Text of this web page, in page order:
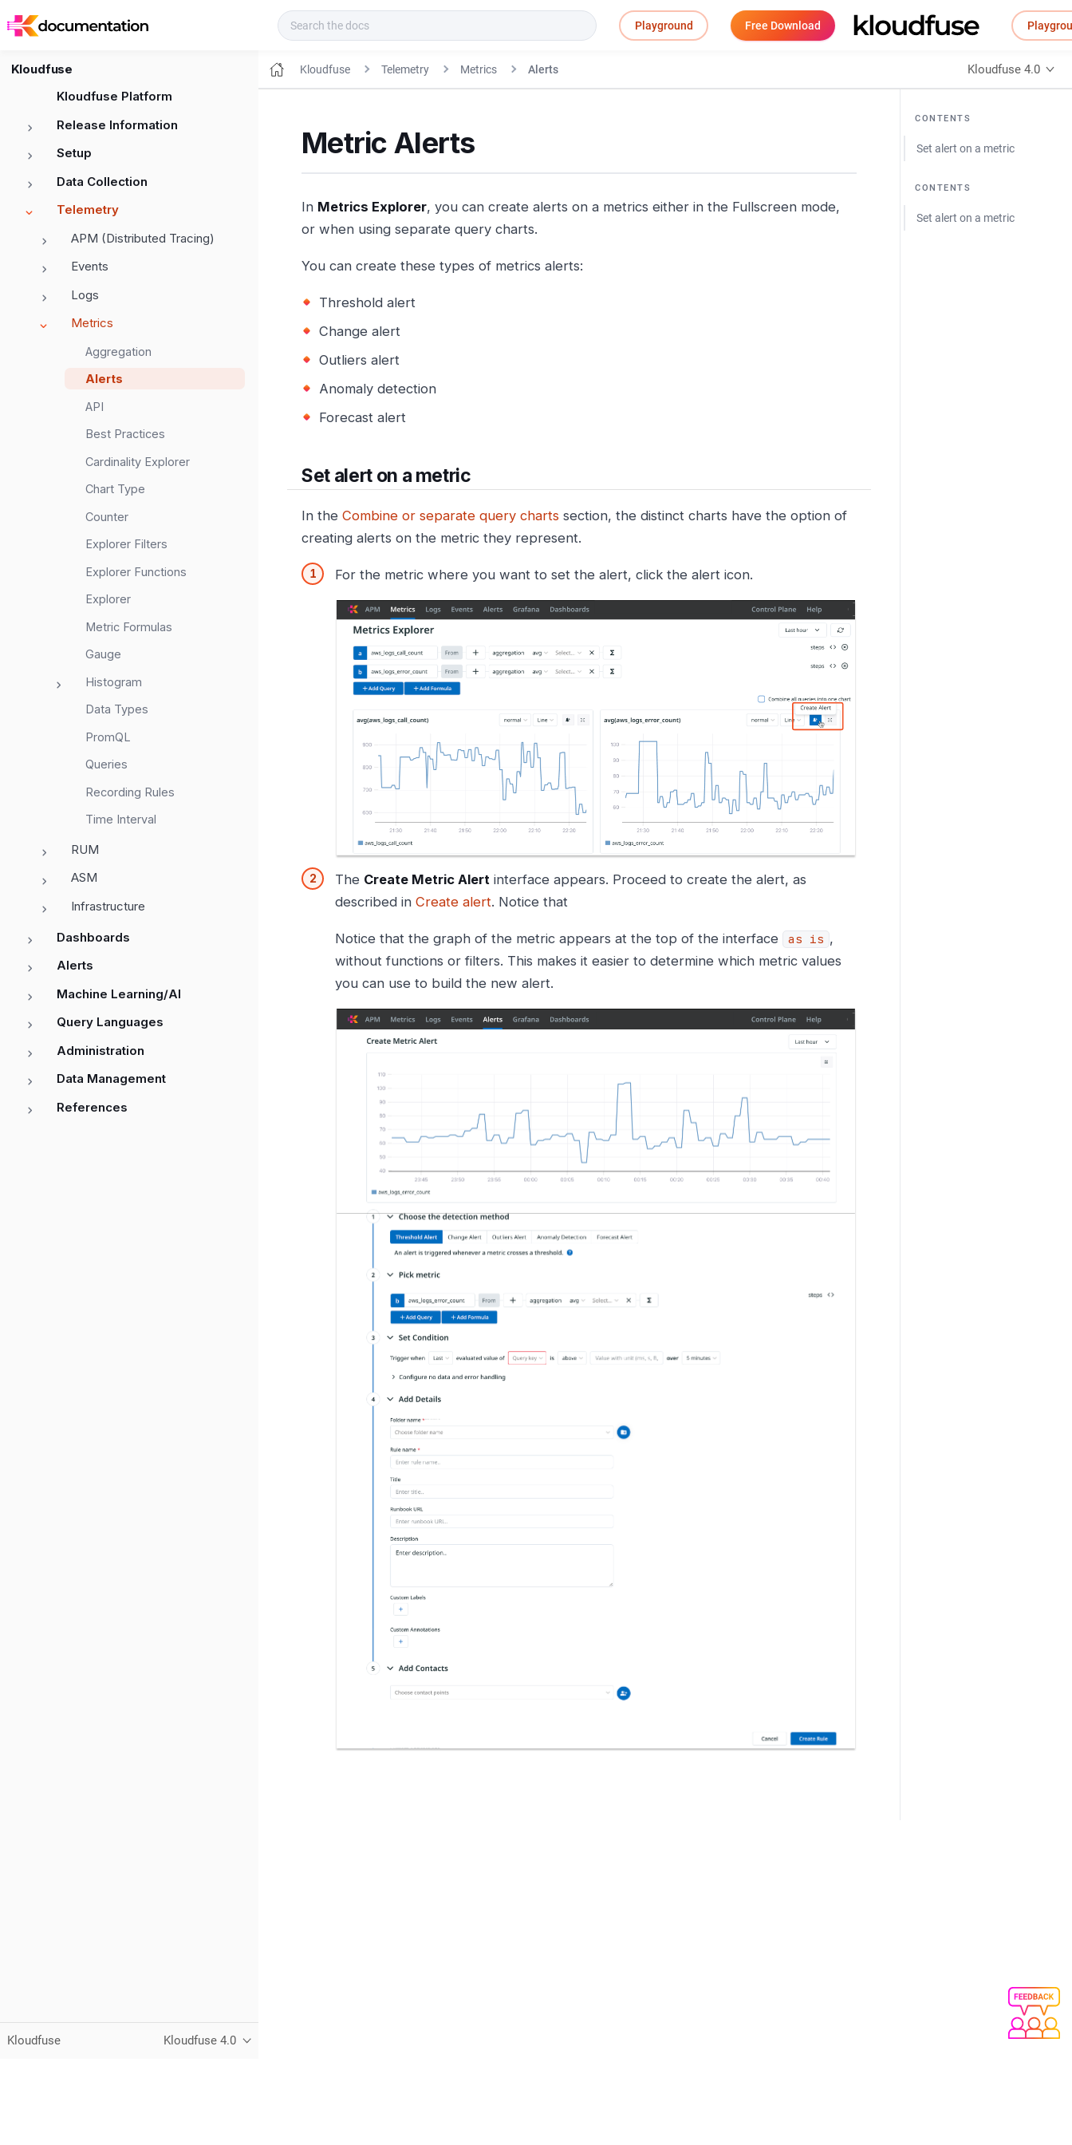
Playground Free Download
Kloudfuse
Kloudfuse Platform
Release Information
Setup
Data Collection
Telemetry
APM (Distributed Tracing)
Events
Logs
Metrics
Aggregation
Alerts
API
Best Practices
Cardinality Explorer
Chart Type
Counter
Explorer Filters
Explorer Functions
Explorer
Metric Formulas
Gauge
Histogram
Data Types
PromQL
Queries
Recording Rules
Time Interval
RUM
ASM
Infrastructure
Dashboards
Alerts
Machine Learning/AI
Query Languages
Administration
Data Management
References
Kloudfuse Kloudfuse 4.0
Kloudfuse Telemetry Metrics Alerts Kloudfuse 4.0
CONTENTS
Set alert on a metric
CONTENTS
Set alert on a metric
Metric Alerts
In Metrics Explorer, you can create alerts on a metrics either in the Fullscreen mode,
or when using separate query charts.
You can create these types of metrics alerts:
Threshold alert
Change alert
Outliers alert
Anomaly detection
Forecast alert
Set alert on a metric
In the Combine or separate query charts section, the distinct charts have the option of
creating alerts on the metric they represent.
For the metric where you want to set the alert, click the alert icon.
The Create Metric Alert interface appears. Proceed to create the alert, as
described in Create alert. Notice that
Notice that the graph of the metric appears at the top of the interface as is ,
without functions or filters. This makes it easier to determine which metric values
you can use to build the new alert.